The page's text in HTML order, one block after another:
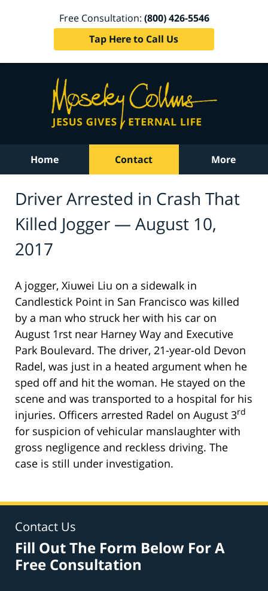
Free Consultation: (800) 426-5546
Tap Here to Call Us
Home Contact More
Driver Arrested in Crash That
Killed Jogger — August 10,
2017
A jogger, Xiuwei Liu on a sidewalk in
Candlestick Point in San Francisco was killed
by a man who struck her with his car on
August 1rst near Harney Way and Executive
Park Boulevard. The driver, 21-year-old Devon
Radel, was just in a heated argument when he
sped off and hit the woman. He stayed on the
scene and was transported to a hospital for his
injuries. Officers arrested Radel on August 3rd
for suspicion of vehicular manslaughter with
gross negligence and reckless driving. The
case is still under investigation.
Contact Us
Fill Out The Form Below For A
Free Consultation